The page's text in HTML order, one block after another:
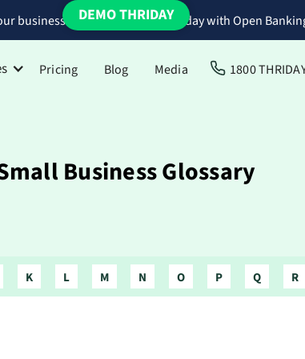
business bank accounts to Thriday with Open
Pricing Blog Media 1800
DEMO THRIDAY
Business Glossary
K L M N O P Q R